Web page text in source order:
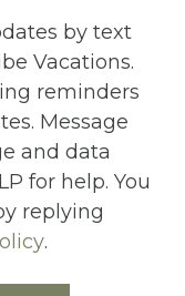
by text
Vacations.
reminders
Message
and data
for help. You
replying
.